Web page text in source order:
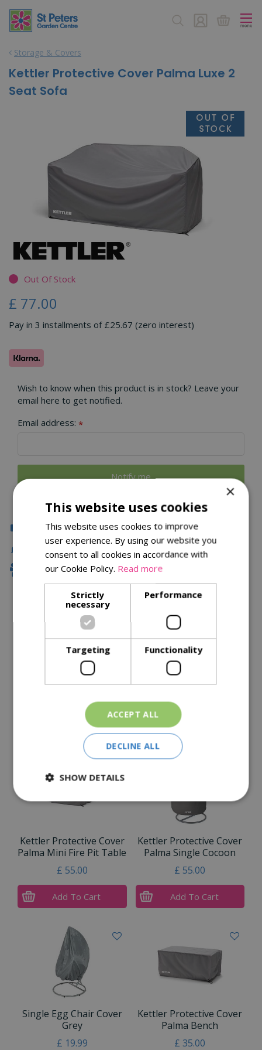
Storage & Covers
Kettler Protective Cover Palma Luxe 2
Seat Sofa
Out Of Stock
£ 77.00
Pay in 3 installments of £25.67 (zero interest)
Wish to know when this product is in stock? Leave your
email here to get notified.
Email address: *
Click & Collect
Fast Delivery
Family Owned
Description
Specifications
Similar Products
Kettler Protective Cover
Palma Mini Fire Pit Table
£ 55.00
Add To Cart
Kettler Protective Cover
Palma Single Cocoon
£ 55.00
Add To Cart
Single Egg Chair Cover
Grey
£ 19.99
Kettler Protective Cover
Palma Bench
£ 35.00
×
This website uses cookies
This website uses cookies to improve
user experience. By using our website you
consent to all cookies in accordance with
our Cookie Policy. Read more
Strictly
necessary
Performance
Targeting Functionality
ACCEPT ALL
DECLINE ALL
SHOW DETAILS